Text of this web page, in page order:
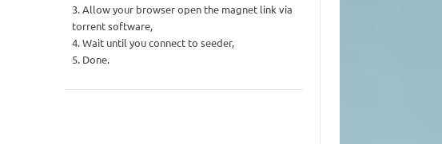
3. Allow your browser open the magnet link via
torrent software,
4. Wait until you connect to seeder,
5. Done.